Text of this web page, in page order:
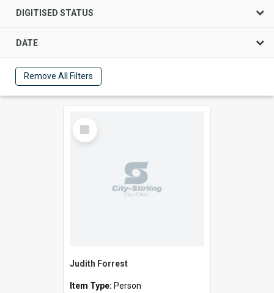
DIGITISED STATUS
DATE
Remove All Filters
Select
Item
Judith Forrest
Item Type: Person